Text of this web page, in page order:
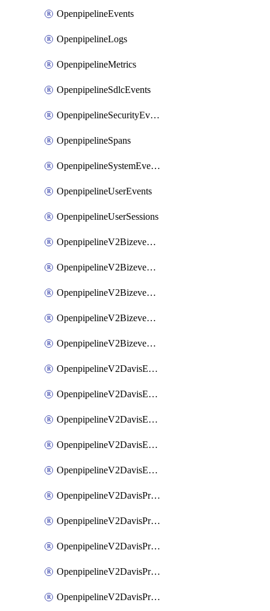
OpenpipelineEvents
OpenpipelineLogs
OpenpipelineMetrics
OpenpipelineSdlcEvents
OpenpipelineSecurityEvents
OpenpipelineSpans
OpenpipelineSystemEvents
OpenpipelineUserEvents
OpenpipelineUserSessions
OpenpipelineV2BizeventsDataforwarding
OpenpipelineV2BizeventsIngestsources
OpenpipelineV2BizeventsPipelinegroups
OpenpipelineV2BizeventsPipelines
OpenpipelineV2BizeventsRouting
OpenpipelineV2DavisEventsDataforwarding
OpenpipelineV2DavisEventsIngestsources
OpenpipelineV2DavisEventsPipelinegroups
OpenpipelineV2DavisEventsPipelines
OpenpipelineV2DavisEventsRouting
OpenpipelineV2DavisProblemsDataforwarding
OpenpipelineV2DavisProblemsIngestsources
OpenpipelineV2DavisProblemsPipelinegroups
OpenpipelineV2DavisProblemsPipelines
OpenpipelineV2DavisProblemsRouting